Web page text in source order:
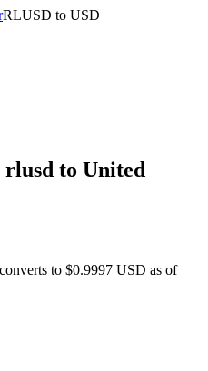
RLUSD to USD
rlusd to United
to $0.9997 USD as of